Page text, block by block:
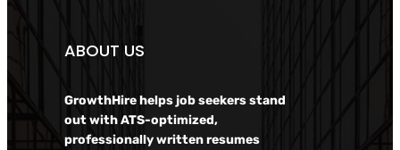
ABOUT US
GrowthHire helps job seekers stand
out with ATS-optimized,
professionally written resumes